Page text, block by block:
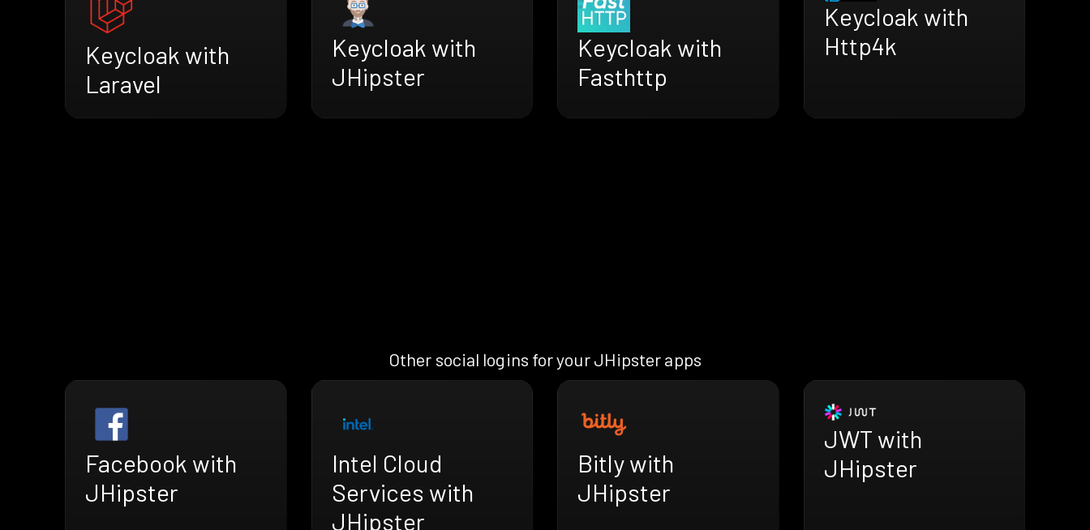
Keycloak with
Laravel
Keycloak with
JHipster
Keycloak with
Fasthttp
Keycloak with
Http4k
Other social logins for your JHipster apps
Facebook with
JHipster
Intel Cloud
Services with
JHipster
Bitly with
JHipster
JWT with
JHipster